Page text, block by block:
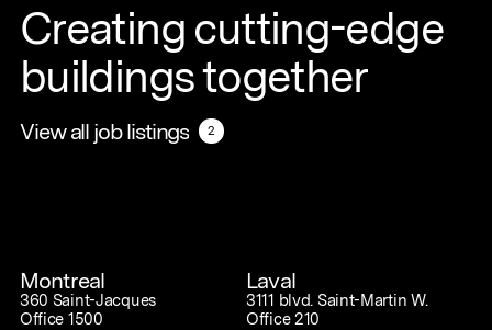
Creating cutting-edge
buildings together
View all job listings
View all job listings2 2
Montreal
360 Saint-Jacques
Office 1500
Laval
3111 blvd. Saint-Martin W.
Office 210